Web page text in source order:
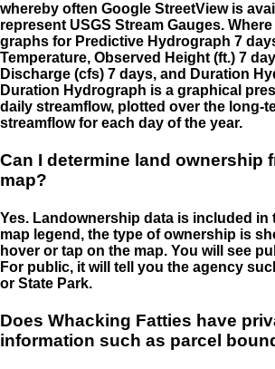
whereby often Google StreetView is
represent USGS Stream Gauges.
graphs for Predictive Hydrograph 7
Temperature, Observed Height (ft.) 7
Discharge (cfs) 7 days, and Duration
Duration Hydrograph is a graphical
daily streamflow, plotted over the long-
streamflow for each day of the year.
Can I determine land ownership
map?
Yes. Landownership data is included in
map legend, the type of ownership is
hover or tap on the map. You will see
For public, it will tell you the agency
or State Park.
Does Whacking Fatties have
information such as parcel